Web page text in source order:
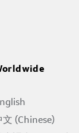
文 (Chinese)